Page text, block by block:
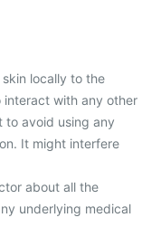
locally to the
with any other
to avoid using any
It might interfere
about all the
underlying medical